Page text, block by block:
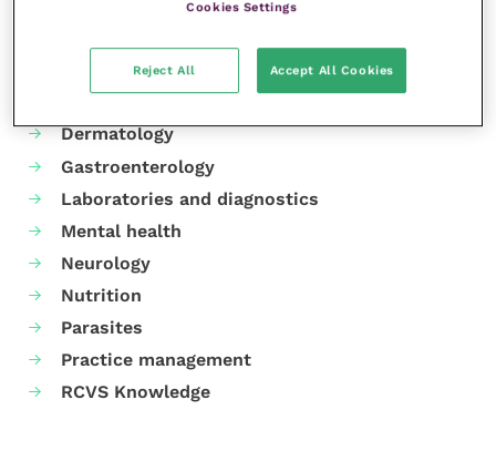
Animal welfare
Dermatology
Gastroenterology
Laboratories and diagnostics
Mental health
Neurology
Nutrition
Parasites
Practice management
RCVS Knowledge
Cookies Settings
Reject All Accept All Cookies